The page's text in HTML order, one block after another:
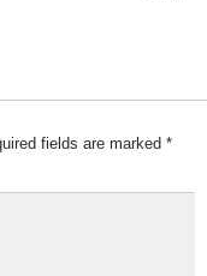
fields are marked *